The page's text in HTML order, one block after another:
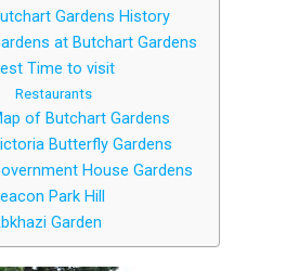
Gardens History
at Butchart Gardens
Time to visit
Restaurants
of Butchart Gardens
Butterfly Gardens
House Gardens
Park Hill
Garden